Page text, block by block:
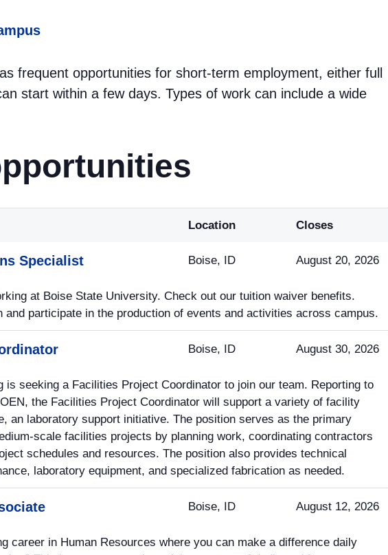
frequent opportunities for short-term employment, either full
start within a few days. Types of work can include a wide
Location Closes
Specialist Boise, ID August 20, 2026
at Boise State University. Check out our tuition waiver benefits.
and participate in the production of events and activities across campus.
Boise, ID August 30, 2026
is seeking a Facilities Project Coordinator to join our team. Reporting to
the Facilities Project Coordinator will support a variety of facility
an laboratory support initiative. The position serves as the primary
scale facilities projects by planning work, coordinating contractors
schedules and resources. The position also provides technical
laboratory equipment, and specialized fabrication as needed.
Boise, ID August 12, 2026
career in Human Resources where you can make a difference daily